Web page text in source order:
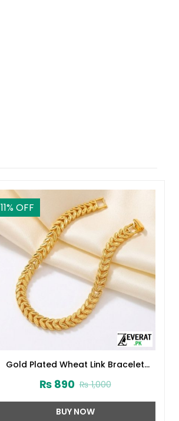
11% OFF
Gold Plated Wheat Link Bracelet
₨1,000
₨890
BUY NOW